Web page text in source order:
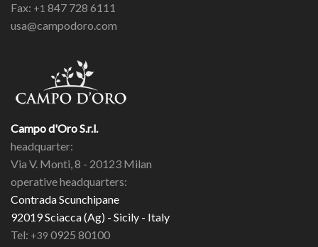
Fax: +1 847 728 6111
usa@campodoro.com
Campo d'Oro S.r.l.
headquarter:
Via V. Monti, 8 - 20123 Milan
operative headquarters:
Contrada Scunchipane
92019 Sciacca (Ag) - Sicily - Italy
Tel: +39 0925 80100